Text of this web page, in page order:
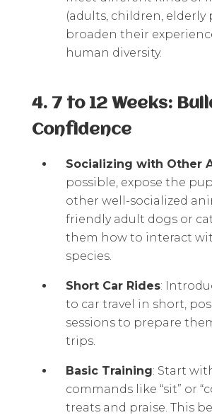
(adults, children, elderly
broaden their
human diversity.
4. 7 to 12 Weeks:
Confidence
Socializing with Other
possible, expose the
other well-socialized
friendly adult dogs or
them how to interact
species.
Short Car Rides:
to car travel in short,
sessions to prepare
trips.
Basic Training: Start
commands like “sit” or
treats and praise. This